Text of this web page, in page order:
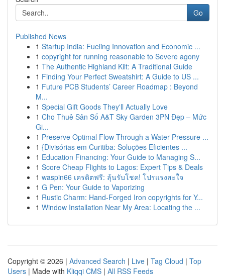
Go
Published News
1 Startup India: Fueling Innovation and Economic ...
1 copyright for running reasonable to Severe agony
1 The Authentic Highland Kilt: A Traditional Guide
1 Finding Your Perfect Sweatshirt: A Guide to US ...
1 Future PCB Students’ Career Roadmap : Beyond
M...
1 Special Gift Goods They'll Actually Love
1 Cho Thuê Sân Số A&T Sky Garden 3PN Đẹp – Mức
Gi...
1 Preserve Optimal Flow Through a Water Pressure ...
1 {Divisórias em Curitiba: Soluções Eficientes ...
1 Education Financing: Your Guide to Managing S...
1 Score Cheap Flights to Lagos: Expert Tips & Deals
1 waspin66 เครดิตฟรี: ลุ้นรับโชค! โปรแรงสะใจ
1 G Pen: Your Guide to Vaporizing
1 Rustic Charm: Hand-Forged Iron copyrights for Y...
1 Window Installation Near My Area: Locating the ...
Copyright © 2026 | Advanced Search | Live | Tag Cloud | Top
Users | Made with Kliqqi CMS | All RSS Feeds